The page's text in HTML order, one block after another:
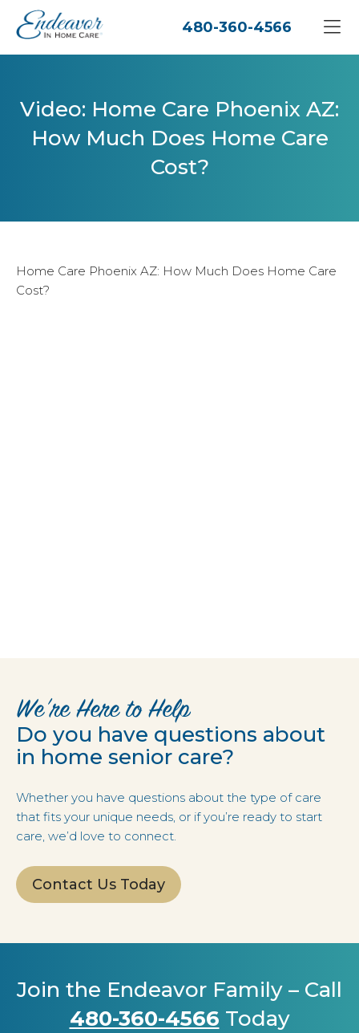
480-360-4566
Video: Home Care Phoenix AZ:
How Much Does Home Care
Cost?
Home Care Phoenix AZ: How Much Does Home Care
Cost?
We’re Here to Help
Do you have questions about
in home senior care?
Whether you have questions about the type of care
that fits your unique needs, or if you’re ready to start
care, we’d love to connect.
Contact Us Today
Join the Endeavor Family – Call
480-360-4566 Today